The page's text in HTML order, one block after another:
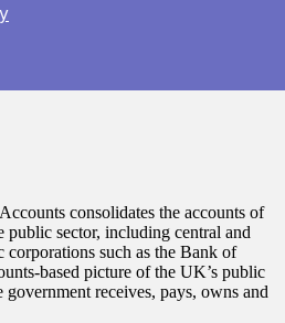
consolidates the accounts of
public sector, including central and
such as the Bank of
based picture of the UK’s public
receives, pays, owns and